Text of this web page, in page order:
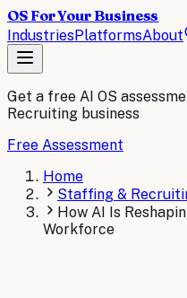
OS For Your Business
IndustriesPlatformsAbout
Get a free AI OS
Recruiting business
Free Assessment
Home
Staffing &
How AI Is
Workforce